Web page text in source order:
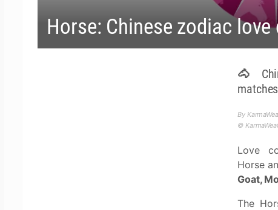
Horse: Chinese zodiac
🐴
By
©
Love
Horse
Goat,
The